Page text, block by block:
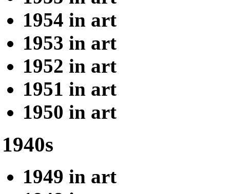
1954 in art
1953 in art
1952 in art
1951 in art
1950 in art
1940s
1949 in art